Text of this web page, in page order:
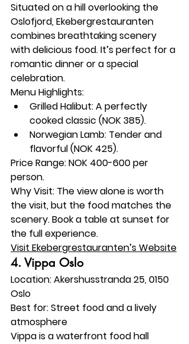
Situated on a hill overlooking the
Oslofjord, Ekebergrestauranten
combines breathtaking scenery
with delicious food. It’s perfect for a
romantic dinner or a special
celebration.
Menu Highlights:
Grilled Halibut: A perfectly
cooked classic (NOK 385).
Norwegian Lamb: Tender and
flavorful (NOK 425).
Price Range: NOK 400-600 per
person.
Why Visit: The view alone is worth
the visit, but the food matches the
scenery. Book a table at sunset for
the full experience.
Visit Ekebergrestauranten’s Website
4. Vippa Oslo
Location: Akershusstranda 25, 0150
Oslo
Best for: Street food and a lively
atmosphere
Vippa is a waterfront food hall